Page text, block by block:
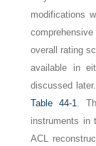
modifications
overall rating
available in
discussed
Table 44-1.
instruments in
ACL